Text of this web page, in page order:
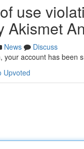
use
Akismet
News
Discuss
your account has been
Upvoted